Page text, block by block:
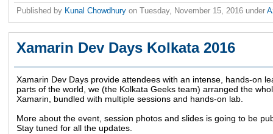
Published by Kunal Chowdhury on Tuesday, November 15, 2016 under
Xamarin Dev Days Kolkata 2016
Xamarin Dev Days provide attendees with an intense, hands-on
parts of the world, we (the Kolkata Geeks team) arranged the
Xamarin, bundled with multiple sessions and hands-on lab.
More about the event, session photos and slides is going to be
Stay tuned for all the updates.